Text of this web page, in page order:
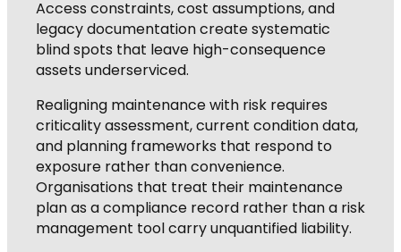
Access constraints, cost assumptions, and
legacy documentation create systematic
blind spots that leave high-consequence
assets underserviced.
Realigning maintenance with risk requires
criticality assessment, current condition data,
and planning frameworks that respond to
exposure rather than convenience.
Organisations that treat their maintenance
plan as a compliance record rather than a risk
management tool carry unquantified liability.